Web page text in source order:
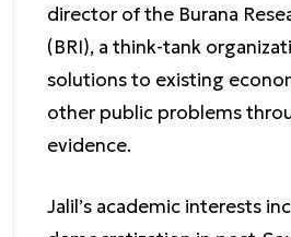
director of the Burana
(BRI), a think-tank
solutions to existing
other public problems
evidence.
Jalil’s academic interests